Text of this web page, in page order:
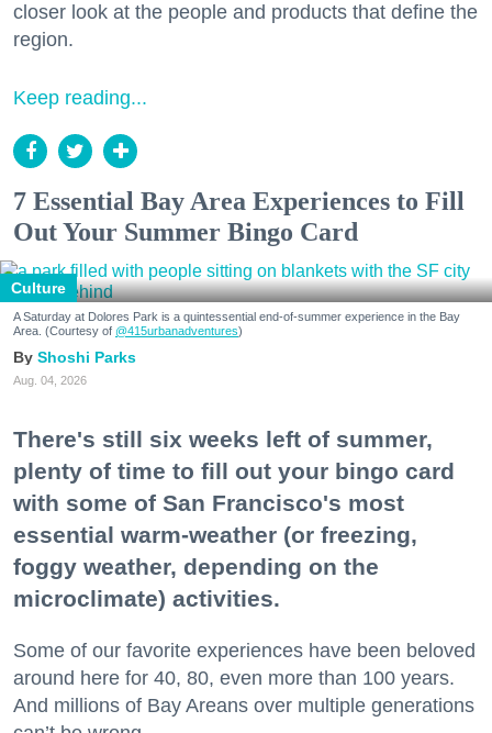
closer look at the people and products that define the
region.
Keep reading...
7 Essential Bay Area Experiences to Fill
Out Your Summer Bingo Card
Culture
A Saturday at Dolores Park is a quintessential end-of-summer experience in the Bay
Area. (Courtesy of @415urbanadventures)
Shoshi Parks
Aug. 04, 2026
There's still six weeks left of summer,
plenty of time to fill out your bingo card
with some of San Francisco's most
essential warm-weather (or freezing,
foggy weather, depending on the
microclimate) activities.
Some of our favorite experiences have been beloved
around here for 40, 80, even more than 100 years.
And millions of Bay Areans over multiple generations